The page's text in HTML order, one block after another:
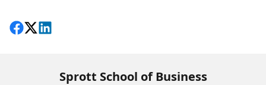
Share on Facebook
Follow on X
View on LinkedIn
Sprott School of Business